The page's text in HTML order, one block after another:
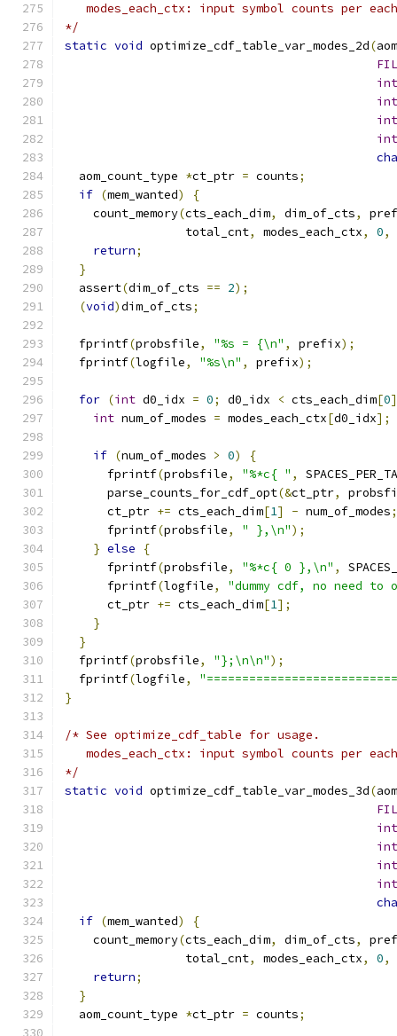
modes_each_ctx: input symbol counts per
*/
static void optimize_cdf_table_var_modes_2d(
int
int
int
int
  aom_count_type
*ct_ptr = counts;
if (mem_wanted)
{
    count_memory
(cts_each_dim, dim_of_cts,
                 total_cnt
, modes_each_ctx, 0,
return;
}
  assert
(dim_of_cts == 2);
(void)dim_of_cts;
  fprintf
(probsfile, "%s = {\n" , prefix);
  fprintf
(logfile, "%s\n" , prefix);
for (int d0_idx = 0; d0_idx < cts_each_dim[0
int num_of_modes = modes_each_ctx[d0_idx];
if (num_of_modes > 0)
{
      fprintf
(probsfile, "%*c{ " ,
      parse_counts_for_cdf_opt
(&ct_ptr,
      ct_ptr
+= cts_each_dim[1] - num_of_modes;
      fprintf
(probsfile, " },\n");
} else
{
      fprintf
(probsfile, "%*c{ 0 },\n" ,
      fprintf
(logfile,
"dummy cdf, no need to
      ct_ptr
+= cts_each_dim[1];
}
}
  fprintf
(probsfile, "};\n\n");
  fprintf
(logfile,
}
/* See optimize_cdf_table for usage.
modes_each_ctx: input symbol counts per
*/
static void optimize_cdf_table_var_modes_3d(
int
int
int
int
if (mem_wanted)
{
    count_memory
(cts_each_dim, dim_of_cts,
                 total_cnt
, modes_each_ctx, 0,
return;
}
  aom_count_type
*ct_ptr = counts;